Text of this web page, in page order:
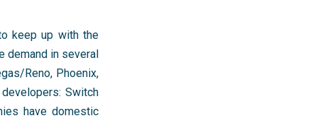
keep up with the
demand in several
Reno, Phoenix,
Switch
have domestic